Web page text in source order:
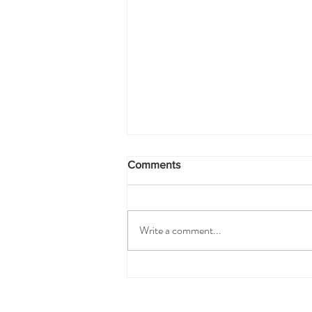
Comments
Write a comment...